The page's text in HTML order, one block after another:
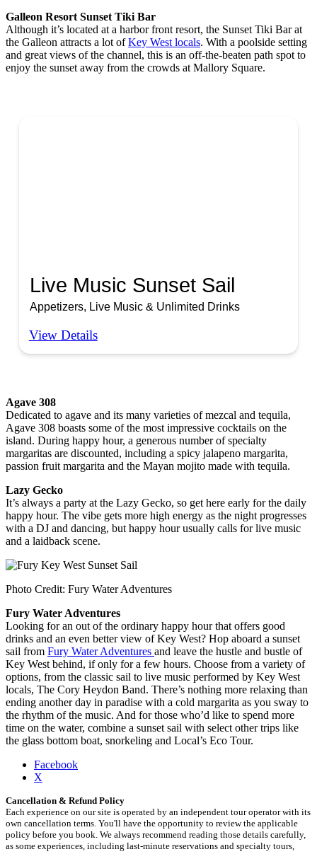
Galleon Resort Sunset Tiki Bar
Although it’s located at a harbor front resort, the Sunset Tiki Bar at
the Galleon attracts a lot ofKey West locals. With a poolside setting
and great views of the channel, this is an off-the-beaten path spot to
enjoy the sunset away from the crowds at Mallory Square.
Live Music Sunset Sail
Appetizers, Live Music & Unlimited Drinks
View Details
Agave 308
Dedicated to agave and its many varieties of mezcal and tequila,
Agave 308 boasts some of the most impressive cocktails on the
island. During happy hour, a generous number of specialty
margaritas are discounted, including a spicy jalapeno margarita,
passion fruit margarita and the Mayan mojito made with tequila.
Lazy Gecko
It’s always a party at the Lazy Gecko, so get here early for the daily
happy hour. The vibe gets more high energy as the night progresses
with a DJ and dancing, but happy hour usually calls for live music
and a laidback scene.
Photo Credit: Fury Water Adventures
Fury Water Adventures
Looking for an out of the ordinary happy hour that offers good
drinks and an even better view of Key West? Hop aboard a sunset
sail from Fury Water Adventures and leave the hustle and bustle of
Key West behind, if only for a few hours. Choose from a variety of
options, from the classic sail to live music performed by Key West
locals, The Cory Heydon Band. There’s nothing more relaxing than
ending another day in paradise with a cold margarita as you sway to
the rhythm of the music. And for those who’d like to spend more
time on the water, combine a sunset sail with select other trips like
the glass bottom boat, snorkeling and Local’s Eco Tour.
Share
"Best
Places
for
Happy
Facebook
X
Cancellation & Refund Policy
Each experience on our site is operated by an independent tour operator with its
own cancellation terms. You'll have the opportunity to review the applicable
policy before you book. We always recommend reading those details carefully,
as some experiences, including last-minute reservations and specialty tours,